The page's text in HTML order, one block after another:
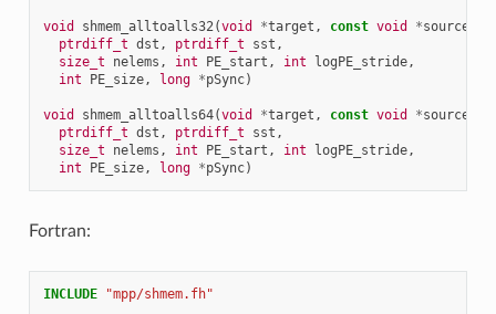
void shmem_alltoalls32(void *target , const void *source
ptrdiff_t dst , ptrdiff_t sst ,
size_t
nelems , int PE_start , int logPE_stride,
int
PE_size, long *pSync)
void shmem_alltoalls64(void *target , const void *source
ptrdiff_t dst , ptrdiff_t sst ,
size_t
nelems , int PE_start , int logPE_stride,
int
PE_size, long *pSync)
Fortran:
INCLUDE "mpp/shmem.fh"